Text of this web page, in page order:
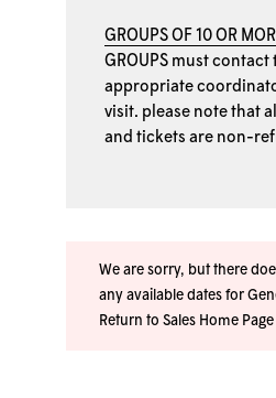
GROUPS OF 10 OR
GROUPS must contact
appropriate
visit. please note that
and tickets are non-
We are sorry, but there
any available dates for
Return to Sales Home Page